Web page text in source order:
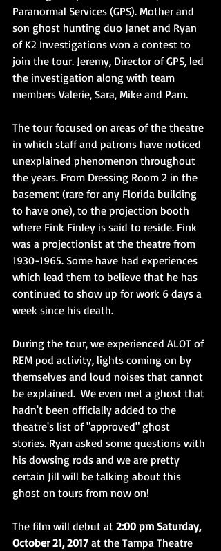
Paranormal Services (GPS). Mother and
son ghost hunting duo Janet and Ryan
of K2 Investigations won a contest to
join the tour. Jeremy, Director of GPS, led
the investigation along with team
members Valerie, Sara, Mike and Pam.
The tour focused on areas of the theatre
in which staff and patrons have noticed
unexplained phenomenon throughout
the years. From Dressing Room 2 in the
basement (rare for any Florida building
to have one), to the projection booth
where Fink Finley is said to reside. Fink
was a projectionist at the theatre from
1930-1965. Some have had experiences
which lead them to believe that he has
continued to show up for work 6 days a
week since his death.
During the tour, we experienced ALOT of
REM pod activity, lights coming on by
themselves and loud noises that cannot
be explained.  We even met a ghost that
hadn't been officially added to the
theatre's list of "approved" ghost
stories. Ryan asked some questions with
his dowsing rods and we are pretty
certain Jill will be talking about this
ghost on tours from now on!
The film will debut at 2:00 pm Saturday,
October 21, 2017 at the Tampa Theatre